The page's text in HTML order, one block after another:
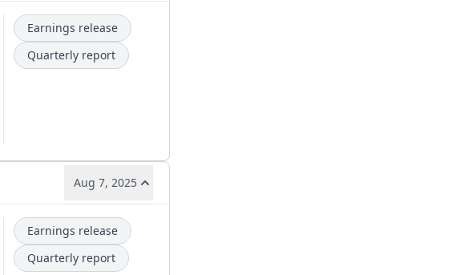
Earnings release
Quarterly report
Aug 7, 2025
Earnings release
Quarterly report